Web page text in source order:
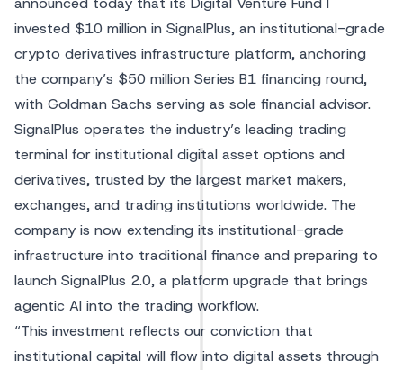
invested $10 million in SignalPlus, an institutional-grade
crypto derivatives infrastructure platform, anchoring
the company’s $50 million Series B1 financing round,
with Goldman Sachs serving as sole financial advisor.
SignalPlus operates the industry’s leading trading
terminal for institutional digital asset options and
derivatives, trusted by the largest market makers,
exchanges, and trading institutions worldwide. The
company is now extending its institutional-grade
infrastructure into traditional finance and preparing to
launch SignalPlus 2.0, a platform upgrade that brings
agentic AI into the trading workflow.
“This investment reflects our conviction that
institutional capital will flow into digital assets through